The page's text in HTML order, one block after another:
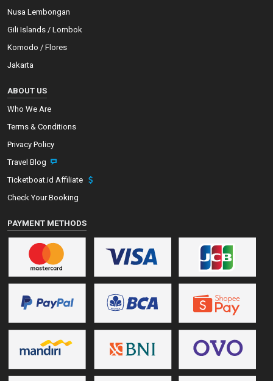
Nusa Lembongan
Gili Islands / Lombok
Komodo / Flores
Jakarta
ABOUT US
Who We Are
Terms & Conditions
Privacy Policy
Travel Blog
Ticketboat.id Affiliate
Check Your Booking
PAYMENT METHODS